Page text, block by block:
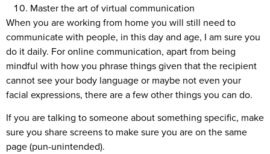
Master the art of virtual communication
When you are working from home you will still need to
communicate with people, in this day and age, I am sure you
do it daily. For online communication, apart from being
mindful with how you phrase things given that the recipient
cannot see your body language or maybe not even your
facial expressions, there are a few other things you can do.
If you are talking to someone about something specific, make
sure you share screens to make sure you are on the same
page (pun-unintended).